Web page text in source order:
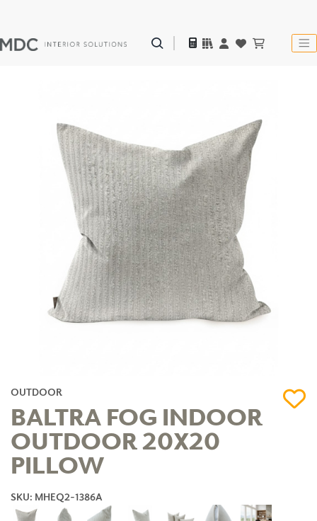
OUTDOOR
BALTRA FOG INDOOR
OUTDOOR 20X20
PILLOW
SKU: MHEQ2-1386A